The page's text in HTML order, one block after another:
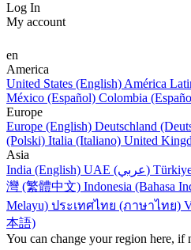
Log In
My account
en
America
United States (English) América
México (Español) Colombia
Europe
Europe (English) Deutschland
(Polski) Italia (Italiano) United
Asia
India (English)
UAE (عربي)
灣 (繁體中文) Indonesia (Bahasa
Melayu) ประเทศไทย (ภาษาไทย)
本語)
You can change your region here, if